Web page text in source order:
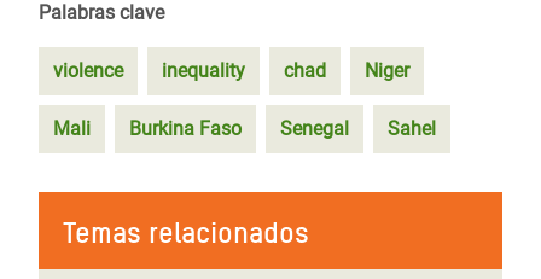
Palabras clave
violence inequality chad Niger
Mali Burkina Faso Senegal Sahel
Temas relacionados